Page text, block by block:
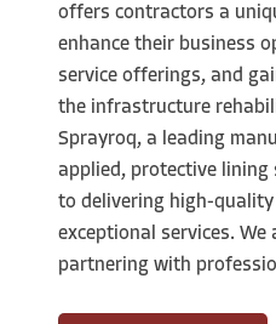
offers contractors a
enhance their business
service offerings, and
the infrastructure
Sprayroq, a leading
applied, protective lining
to delivering high-
exceptional services. We
partnering with